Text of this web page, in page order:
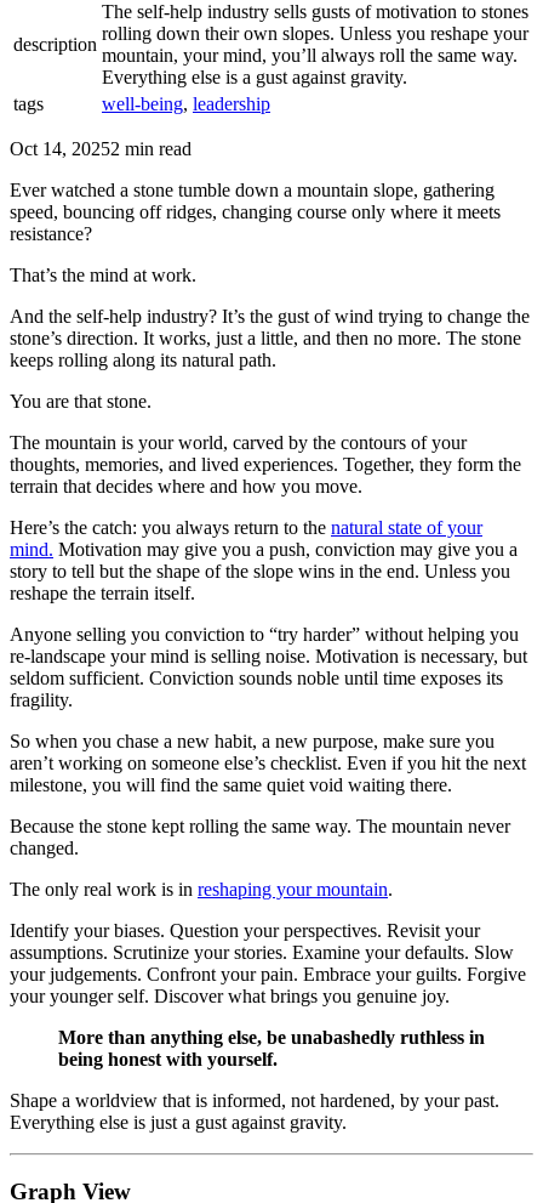
description
The self-help industry sells gusts of motivation to stones
rolling down their own slopes. Unless you reshape your
mountain, your mind, you’ll always roll the same way.
Everything else is a gust against gravity.
tags
well-being, leadership
Oct 14, 20252 min read
Ever watched a stone tumble down a mountain slope, gathering
speed, bouncing off ridges, changing course only where it meets
resistance?
That’s the mind at work.
And the self-help industry? It’s the gust of wind trying to change the
stone’s direction. It works, just a little, and then no more. The stone
keeps rolling along its natural path.
You are that stone.
The mountain is your world, carved by the contours of your
thoughts, memories, and lived experiences. Together, they form the
terrain that decides where and how you move.
Here’s the catch: you always return to the natural state of your
mind. Motivation may give you a push, conviction may give you a
story to tell but the shape of the slope wins in the end. Unless you
reshape the terrain itself.
Anyone selling you conviction to “try harder” without helping you
re-landscape your mind is selling noise. Motivation is necessary, but
seldom sufficient. Conviction sounds noble until time exposes its
fragility.
So when you chase a new habit, a new purpose, make sure you
aren’t working on someone else’s checklist. Even if you hit the next
milestone, you will find the same quiet void waiting there.
Because the stone kept rolling the same way. The mountain never
changed.
The only real work is in reshaping your mountain.
Identify your biases. Question your perspectives. Revisit your
assumptions. Scrutinize your stories. Examine your defaults. Slow
your judgements. Confront your pain. Embrace your guilts. Forgive
your younger self. Discover what brings you genuine joy.
More than anything else, be unabashedly ruthless in
being honest with yourself.
Shape a worldview that is informed, not hardened, by your past.
Everything else is just a gust against gravity.
Graph View